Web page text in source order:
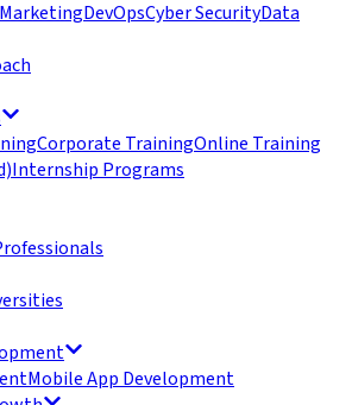
DevOpsCyber SecurityData
Corporate TrainingOnline Training
Internship Programs
Mobile App Development